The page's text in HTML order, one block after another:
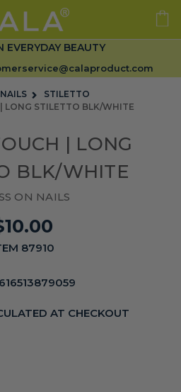
EVERYDAY BEAUTY
NAILS
STILETTO
LONG STILETTO BLK/WHITE
| LONG
BLK/WHITE
ON NAILS
87910
616513879059
AT CHECKOUT